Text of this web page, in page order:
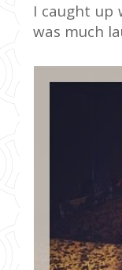
I caught
was much